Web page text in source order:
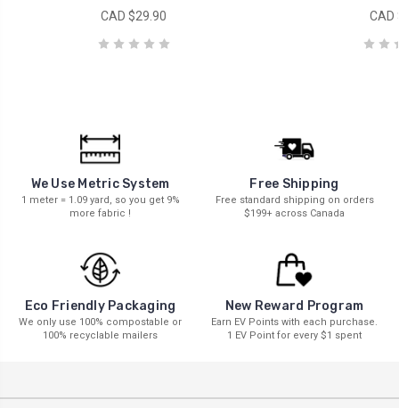
CAD $29.90 CAD
We Use Metric System
1 meter = 1.09 yard, so you get 9%
more fabric !
Free Shipping
Free standard shipping on orders
$199+ across Canada
Eco Friendly Packaging
We only use 100% compostable or
100% recyclable mailers
New Reward Program
Earn EV Points with each purchase.
1 EV Point for every $1 spent